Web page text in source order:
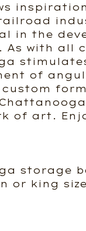
in the
As with all
of
of art.
storage
or king